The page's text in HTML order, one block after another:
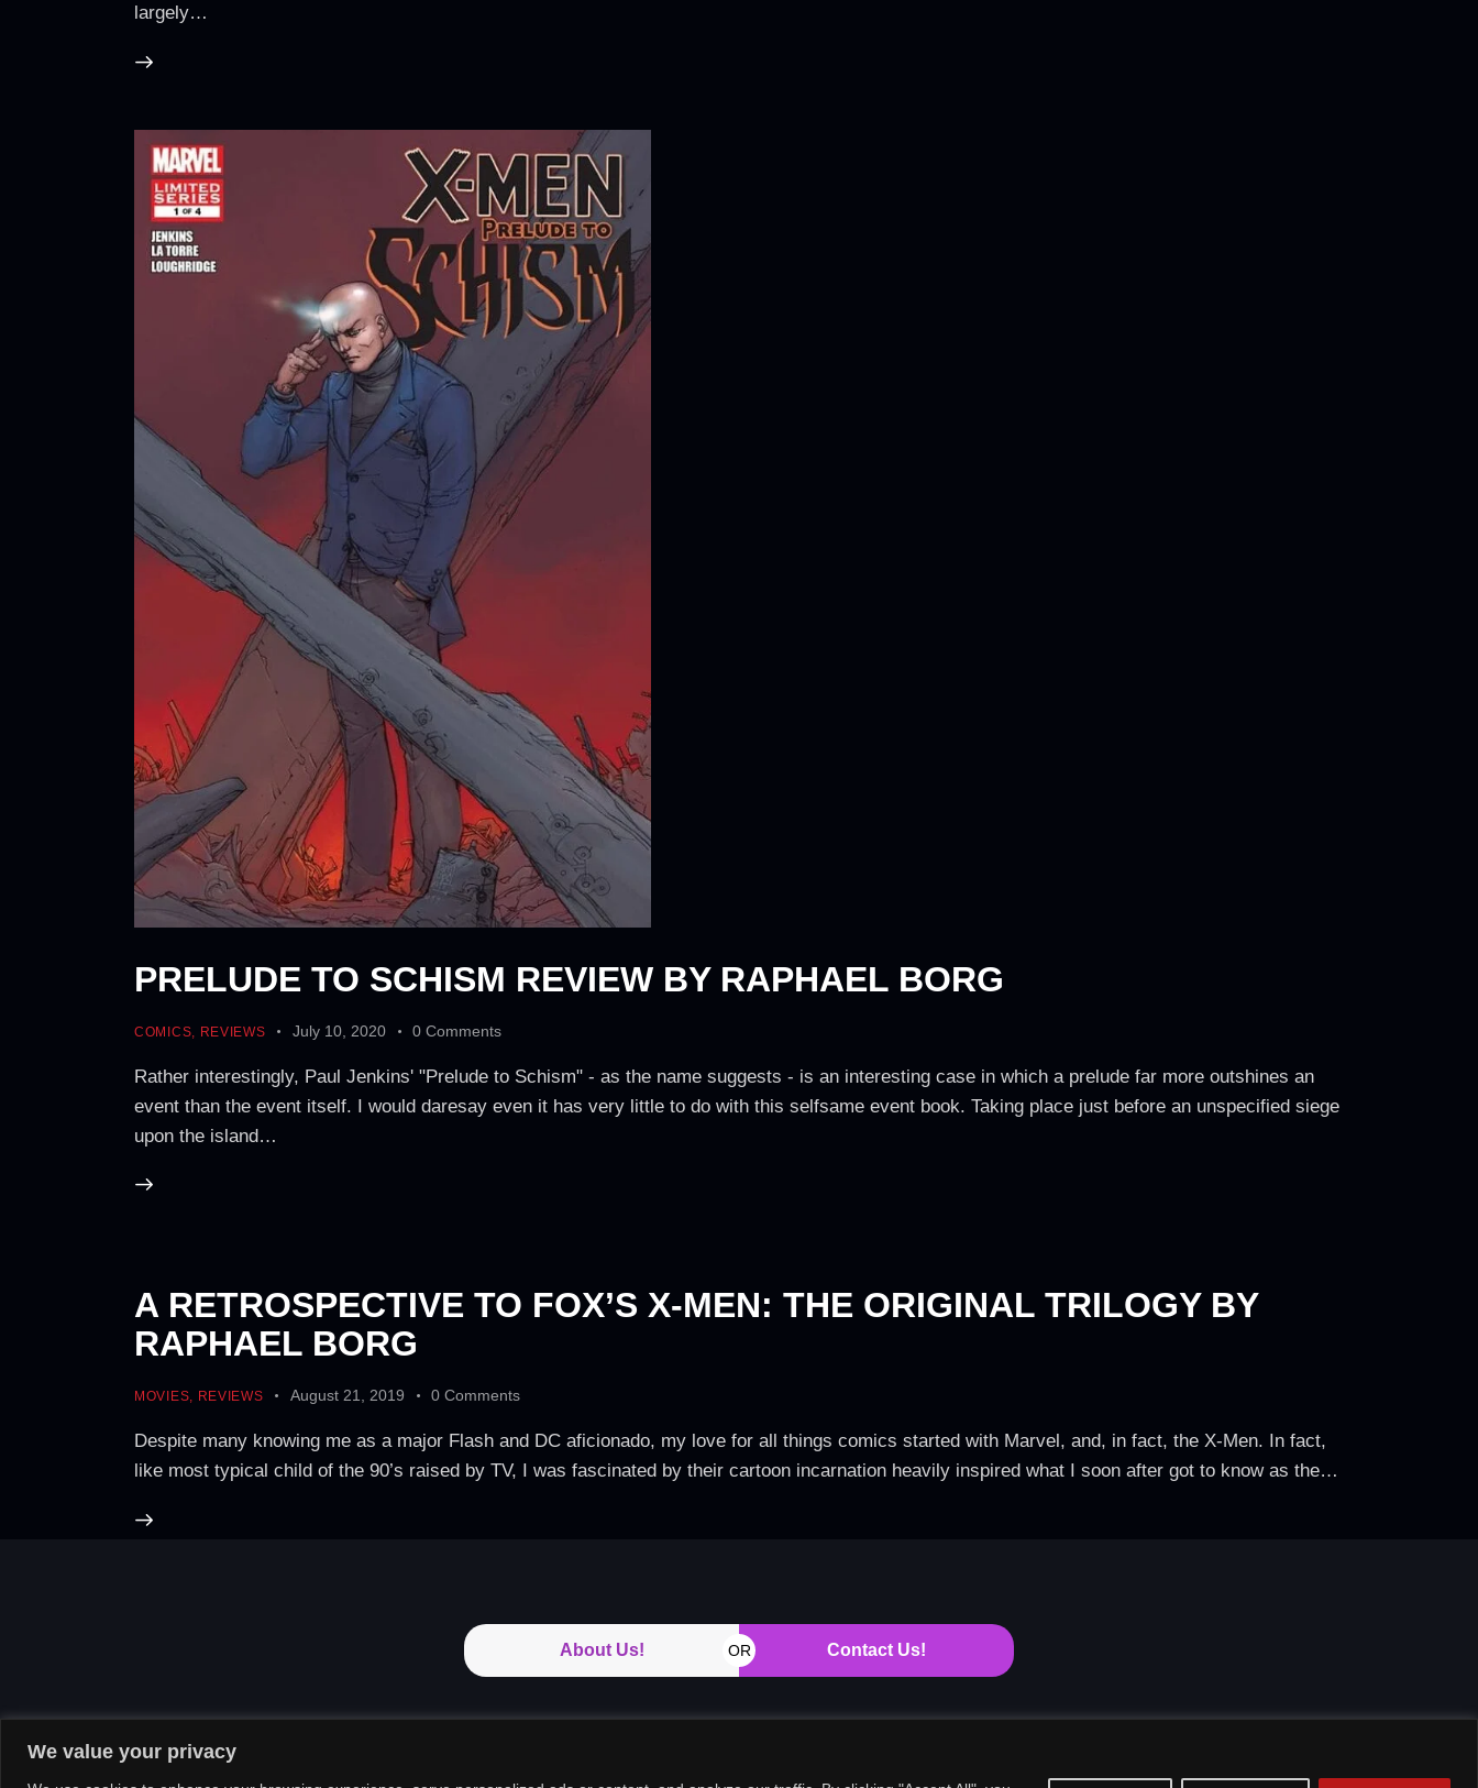
We value your privacy
largely…
PRELUDE TO SCHISM REVIEW BY RAPHAEL BORG
COMICS REVIEWS July 10, 2020 0 Comments
Rather interestingly, Paul Jenkins' "Prelude to Schism" - as the name suggests - is an interesting case in which a prelude far more outshines an
event than the event itself. I would daresay even it has very little to do with this selfsame event book. Taking place just before an unspecified siege
upon the island…
A RETROSPECTIVE TO FOX’S X-MEN: THE ORIGINAL TRILOGY BY
RAPHAEL BORG
MOVIES REVIEWS August 21, 2019 0 Comments
Despite many knowing me as a major Flash and DC aficionado, my love for all things comics started with Marvel, and, in fact, the X-Men. In fact,
like most typical child of the 90’s raised by TV, I was fascinated by their cartoon incarnation heavily inspired what I soon after got to know as the…
About Us! OR Contact Us!